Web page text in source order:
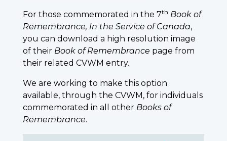
For those commemorated in the 7th Book of
Remembrance, In the Service of Canada,
you can download a high resolution image
of their Book of Remembrance page from
their related CVWM entry.
We are working to make this option
available, through the CVWM, for individuals
commemorated in all other Books of
Remembrance.